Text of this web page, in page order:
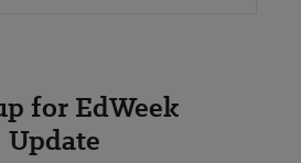
for EdWeek
Update